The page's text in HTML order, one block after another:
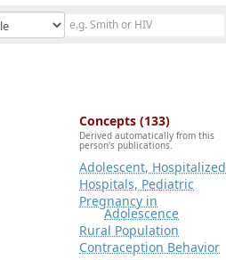
Concepts (133)
Derived automatically from this
person's publications.
Adolescent, Hospitalized
Hospitals, Pediatric
Pregnancy in
Adolescence
Rural Population
Contraception Behavior